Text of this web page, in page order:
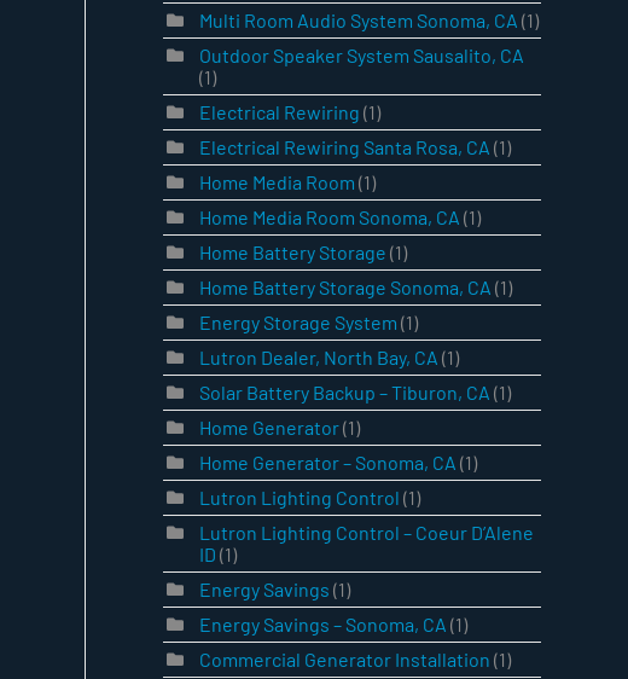
Multi Room Audio System Sonoma, CA (1)
Outdoor Speaker System Sausalito, CA
(1)
Electrical Rewiring (1)
Electrical Rewiring Santa Rosa, CA (1)
Home Media Room (1)
Home Media Room Sonoma, CA (1)
Home Battery Storage (1)
Home Battery Storage Sonoma, CA (1)
Energy Storage System (1)
Lutron Dealer, North Bay, CA (1)
Solar Battery Backup – Tiburon, CA (1)
Home Generator(1)
Home Generator – Sonoma, CA (1)
Lutron Lighting Control (1)
Lutron Lighting Control – Coeur D’Alene
ID (1)
Energy Savings (1)
Energy Savings – Sonoma, CA (1)
Commercial Generator Installation (1)